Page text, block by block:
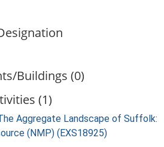
Buildings (0)
(1)
Aggregate Landscape of Suffolk:
(NMP) (EXS18925)